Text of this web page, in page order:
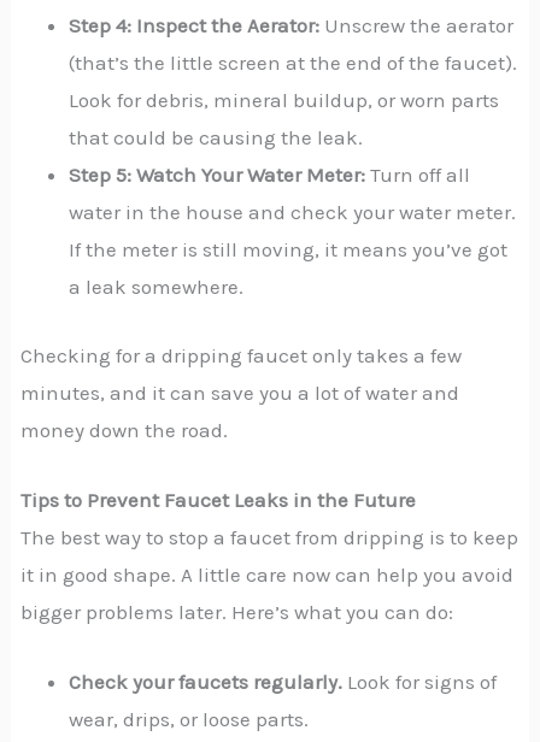
Step 4: Inspect the Aerator: Unscrew the aerator
(that’s the little screen at the end of the faucet).
Look for debris, mineral buildup, or worn parts
that could be causing the leak.
Step 5: Watch Your Water Meter: Turn off all
water in the house and check your water meter.
If the meter is still moving, it means you’ve got
a leak somewhere.
Checking for a dripping faucet only takes a few
minutes, and it can save you a lot of water and
money down the road.
Tips to Prevent Faucet Leaks in the Future
The best way to stop a faucet from dripping is to keep
it in good shape. A little care now can help you avoid
bigger problems later. Here’s what you can do:
Check your faucets regularly. Look for signs of
wear, drips, or loose parts.